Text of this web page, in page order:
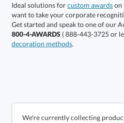
Alberton Base Hartford Base
Choose a Size:
Ideal solutions forcustom awardson
want
Get started and speak to one of our
800-4-AWARDS ( 888-443-3725 or
decoration methods.
We're currently collecting
Star Award on Hartford Base -
here are some reviews from